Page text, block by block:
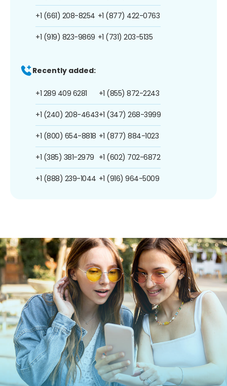
+1 (661) 208-8254
+1 (919) 823-9869
+1 (877) 422-0763
+1 (731) 203-5135
Recently added:
+1 289 409 6281
+1 (240) 208-4643
+1 (800) 654-8818
+1 (385) 381-2979
+1 (888) 239-1044
+1 (855) 872-2243
+1 (347) 268-3999
+1 (877) 884-1023
+1 (602) 702-6872
+1 (916) 964-5009